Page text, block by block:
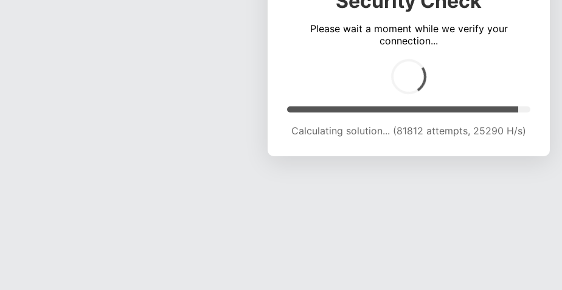
Please wait a moment while we verify your
connection...
Calculating solution... (85371 attempts, 24817 H/s)